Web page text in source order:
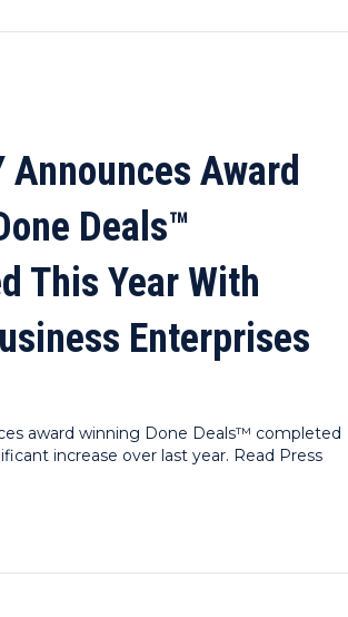
Announces Award
Deals™
This Year With
Enterprises
award winning Done Deals™ completed
increase over last year. Read Press
WPEO-NY Announces Award Winning